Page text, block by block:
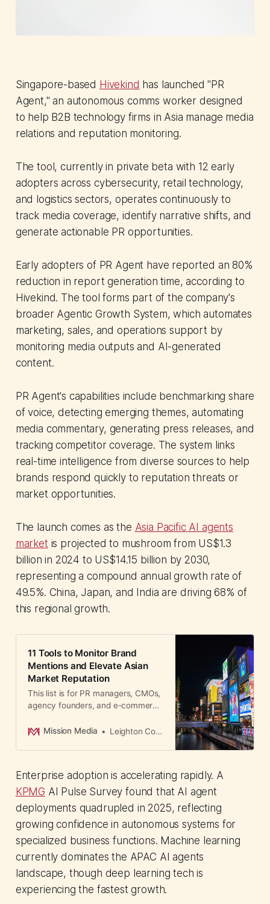
Singapore-based Hivekind has launched "PR
Agent," an autonomous comms worker designed
to help B2B technology firms in Asia manage media
relations and reputation monitoring.
The tool, currently in private beta with 12 early
adopters across cybersecurity, retail technology,
and logistics sectors, operates continuously to
track media coverage, identify narrative shifts, and
generate actionable PR opportunities.
Early adopters of PR Agent have reported an 80%
reduction in report generation time, according to
Hivekind. The tool forms part of the company's
broader Agentic Growth System, which automates
marketing, sales, and operations support by
monitoring media outputs and AI-generated
content.
PR Agent's capabilities include benchmarking share
of voice, detecting emerging themes, automating
media commentary, generating press releases, and
tracking competitor coverage. The system links
real-time intelligence from diverse sources to help
brands respond quickly to reputation threats or
market opportunities.
The launch comes as the Asia Pacific AI agents
market is projected to mushroom from US$1.3
billion in 2024 to US$14.15 billion by 2030,
representing a compound annual growth rate of
49.5%. China, Japan, and India are driving 68% of
this regional growth.
11 Tools to Monitor Brand
Mentions and Elevate Asian
Market Reputation
This list is for PR managers, CMOs,
agency founders, and e-commerce
clear, practical guide to brand
Mission Media Leighton Cosseboom
Enterprise adoption is accelerating rapidly. A
KPMG AI Pulse Survey found that AI agent
deployments quadrupled in 2025, reflecting
growing confidence in autonomous systems for
specialized business functions. Machine learning
currently dominates the APAC AI agents
landscape, though deep learning tech is
experiencing the fastest growth.